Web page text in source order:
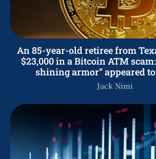
An 85-year-old retiree from
$23,000 in a Bitcoin ATM
shining armor” appeared
Jack Nimi